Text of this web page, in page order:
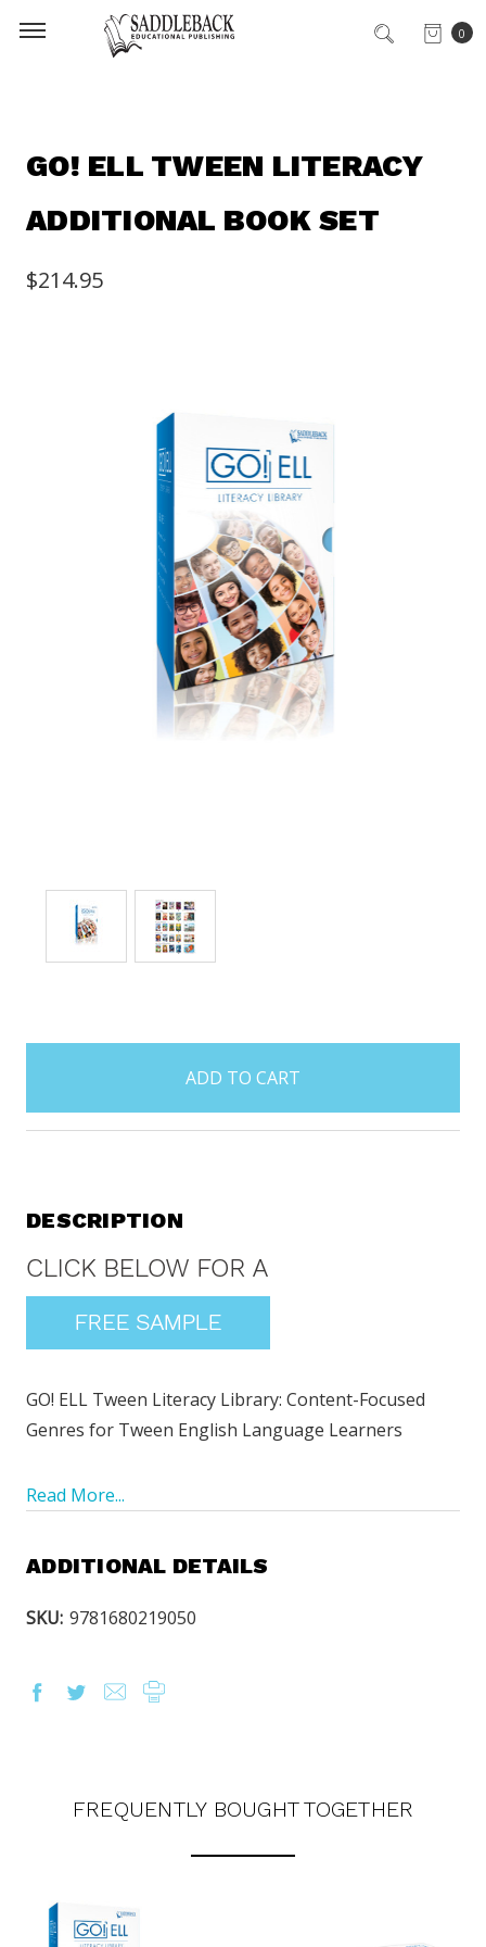
0
GO! ELL TWEEN LITERACY
ADDITIONAL BOOK SET
$214.95
items
DESCRIPTION
GO! ELL Tween Literacy Library: Content-Focused
Genres for Tween English Language Learners
Read More...
ADDITIONAL DETAILS
SKU: 9781680219050
FREQUENTLY BOUGHT TOGETHER